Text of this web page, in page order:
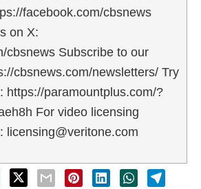
facebook.com/cbsnews
on X:
cbsnews Subscribe to our
cbsnews.com/newsletters/ Try
https://paramountplus.com/?
For video licensing
licensing@veritone.com